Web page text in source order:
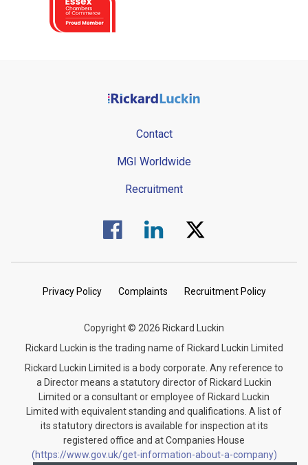
Contact
MGI Worldwide
Recruitment
Visit us on Facebook.
Visit us on Linked In.
Visit us on Twitter.
Privacy Policy Complaints Recruitment Policy
Copyright © 2026 Rickard Luckin
Rickard Luckin is the trading name of Rickard Luckin Limited
Rickard Luckin Limited is a body corporate. Any reference to
a Director means a statutory director of Rickard Luckin
Limited or a consultant or employee of Rickard Luckin
Limited with equivalent standing and qualifications. A list of
its statutory directors is available for inspection at its
registered office and at Companies House
(https://www.gov.uk/get-information-about-a-company)